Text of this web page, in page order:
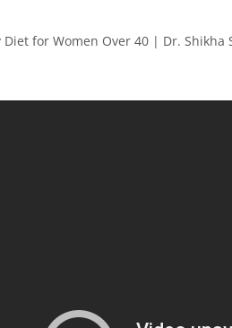
Diet for Women Over 40 | Dr. Shikha